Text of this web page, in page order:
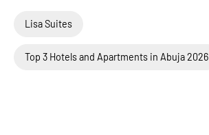
Lisa Suites
Top 3 Hotels and Apartments in Abuja 2026